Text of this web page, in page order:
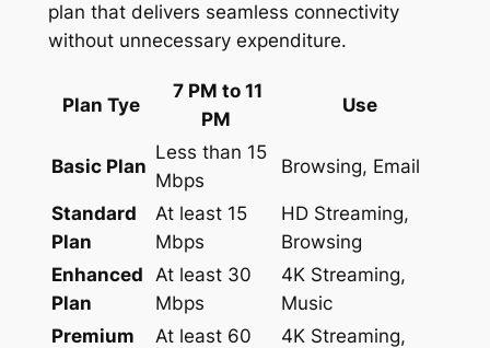
plan that delivers seamless connectivity
without unnecessary expenditure.
Plan Tye
7 PM to 11
PM
Use
Basic Plan
Less than 15
Mbps
Browsing, Email
Standard
Plan
At least 15
Mbps
HD Streaming,
Browsing
Enhanced
Plan
At least 30
Mbps
4K Streaming,
Music
Premium
At least 60
4K Streaming,